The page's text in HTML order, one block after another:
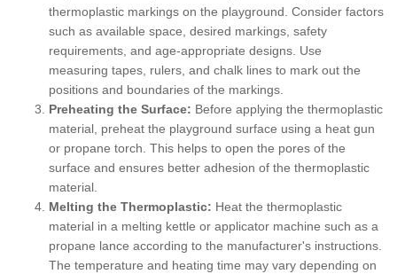
thermoplastic markings on the playground. Consider factors
such as available space, desired markings, safety
requirements, and age-appropriate designs. Use
measuring tapes, rulers, and chalk lines to mark out the
positions and boundaries of the markings.
Preheating the Surface: Before applying the thermoplastic
material, preheat the playground surface using a heat gun
or propane torch. This helps to open the pores of the
surface and ensures better adhesion of the thermoplastic
material.
Melting the Thermoplastic: Heat the thermoplastic
material in a melting kettle or applicator machine such as a
propane lance according to the manufacturer's instructions.
The temperature and heating time may vary depending on